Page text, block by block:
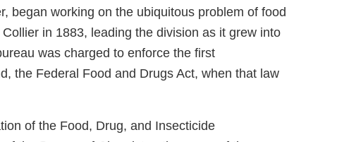
began working on the ubiquitous problem of food
in 1883, leading the division as it grew into
was charged to enforce the first
the Federal Food and Drugs Act, when that law
of the Food, Drug, and Insecticide